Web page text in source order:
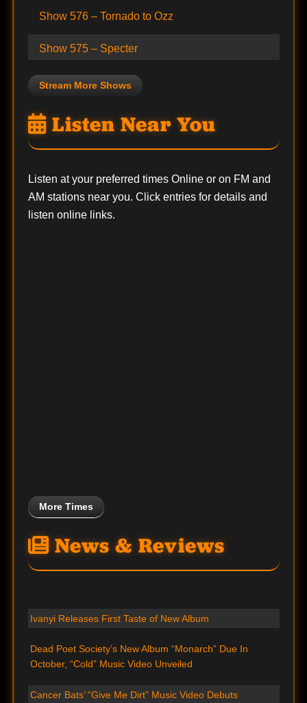
Show 576 – Tornado to Ozz
Show 575 – Specter
Stream More Shows
Listen Near You
Listen at your preferred times Online or on FM and
AM stations near you. Click entries for details and
listen online links.
More Times
News & Reviews
Ivanyi Releases First Taste of New Album
Dead Poet Society’s New Album “Monarch” Due In
October, “Cold” Music Video Unveiled
Cancer Bats’ “Give Me Dirt” Music Video Debuts